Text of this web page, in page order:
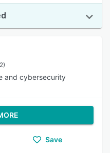
and cybersecurity
Save